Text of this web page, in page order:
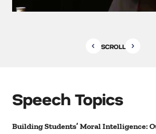
SCROLL
Speech Topics
Building Students’ Moral Intelligence: